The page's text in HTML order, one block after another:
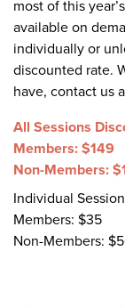
most of this
available on
individually or
discounted rate.
have, contact us
All Sessions
Members: $149
Non-Members:
Individual
Members: $35
Non-Members: